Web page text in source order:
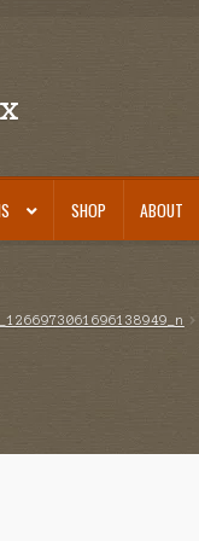
SHOP ABOUT